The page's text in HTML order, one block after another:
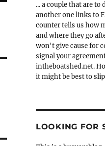
... a couple that are
another one links to
counter tells us how
and where they go
won't give cause for
signal your
intheboatshed.net.
it might be best to
LOOKING FOR